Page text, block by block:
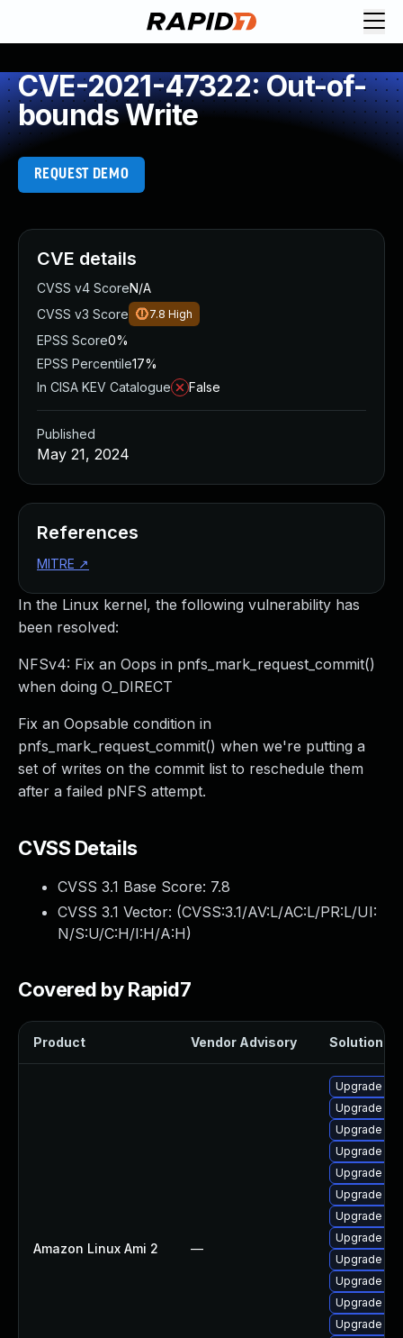
CVE-2021-47322: Out-of-
bounds Write
REQUEST DEMO
In the Linux kernel, the following vulnerability has
been resolved:
NFSv4: Fix an Oops in pnfs_mark_request_commit()
when doing O_DIRECT
Fix an Oopsable condition in
pnfs_mark_request_commit() when we're putting a
set of writes on the commit list to reschedule them
after a failed pNFS attempt.
CVSS Details
CVSS 3.1 Base Score: 7.8
CVSS 3.1 Vector: (CVSS:3.1/AV:L/AC:L/PR:L/UI:
N/S:U/C:H/I:H/A:H)
Covered by Rapid7
Product Vendor Advisory Solution
Amazon Linux Ami 2 —
Upgrade
Upgrade
Upgrade
Upgrade
Upgrade
Upgrade
Upgrade
Upgrade
Upgrade
Upgrade
Upgrade
Upgrade
CVE details
CVSS v4 ScoreN/A
CVSS v3 Score
7.8 High
EPSS Score0%
EPSS Percentile17%
In CISA KEV Catalogue
False
Published
May 21, 2024
References
MITRE ↗